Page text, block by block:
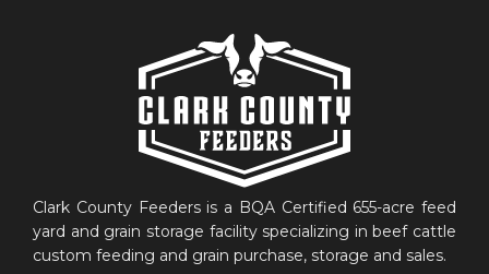
Clark County Feeders is a BQA Certified 655-acre feed
yard and grain storage facility specializing in beef cattle
custom feeding and grain purchase, storage and sales.